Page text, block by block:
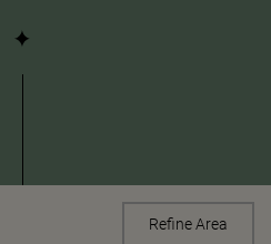
Refine Area